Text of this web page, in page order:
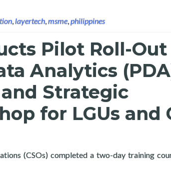
,layertech,msme,philippines
Pilot Roll-
Analytics
Strategic
for LGUs and
(CSOs) completed a two-day training
Analytics (PDA) Training Course and